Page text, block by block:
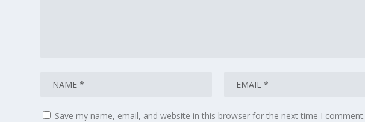
Save my name, email, and website in this browser for the next time I comment.